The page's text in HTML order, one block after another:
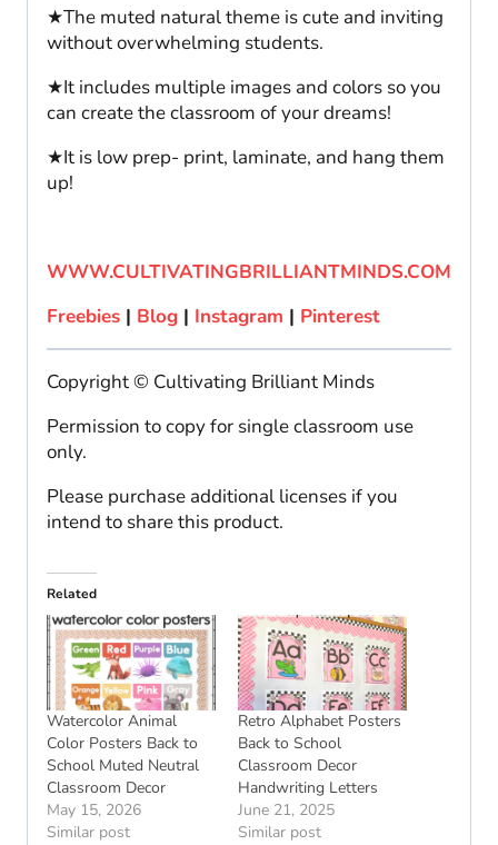
★The muted natural theme is cute and inviting
without overwhelming students.
★It includes multiple images and colors so you
can create the classroom of your dreams!
★It is low prep- print, laminate, and hang them
up!
WWW.CULTIVATINGBRILLIANTMINDS.COM
Freebies | Blog | Instagram | Pinterest
Copyright © Cultivating Brilliant Minds
Permission to copy for single classroom use
only.
Please purchase additional licenses if you
intend to share this product.
Related
Watercolor Animal
Color Posters Back to
School Muted Neutral
Classroom Decor
May 15, 2026
Similar post
Retro Alphabet Posters
Back to School
Classroom Decor
Handwriting Letters
June 21, 2025
Similar post